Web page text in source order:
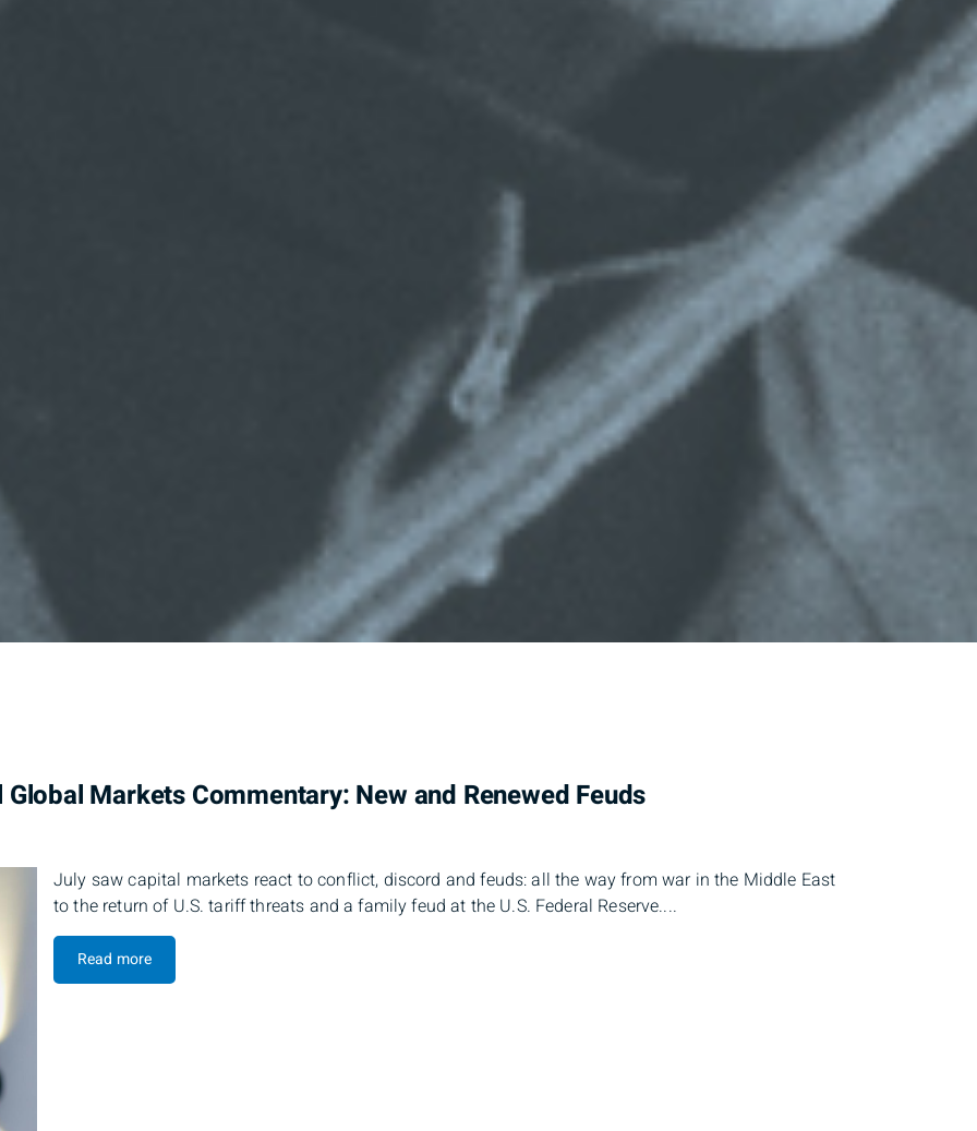
Markets Commentary: New and Renewed Feuds
July saw capital markets react to conflict, discord and feuds: all the way from war in the Middle East
to the return of U.S. tariff threats and a family feud at the U.S. Federal Reserve....
Read more